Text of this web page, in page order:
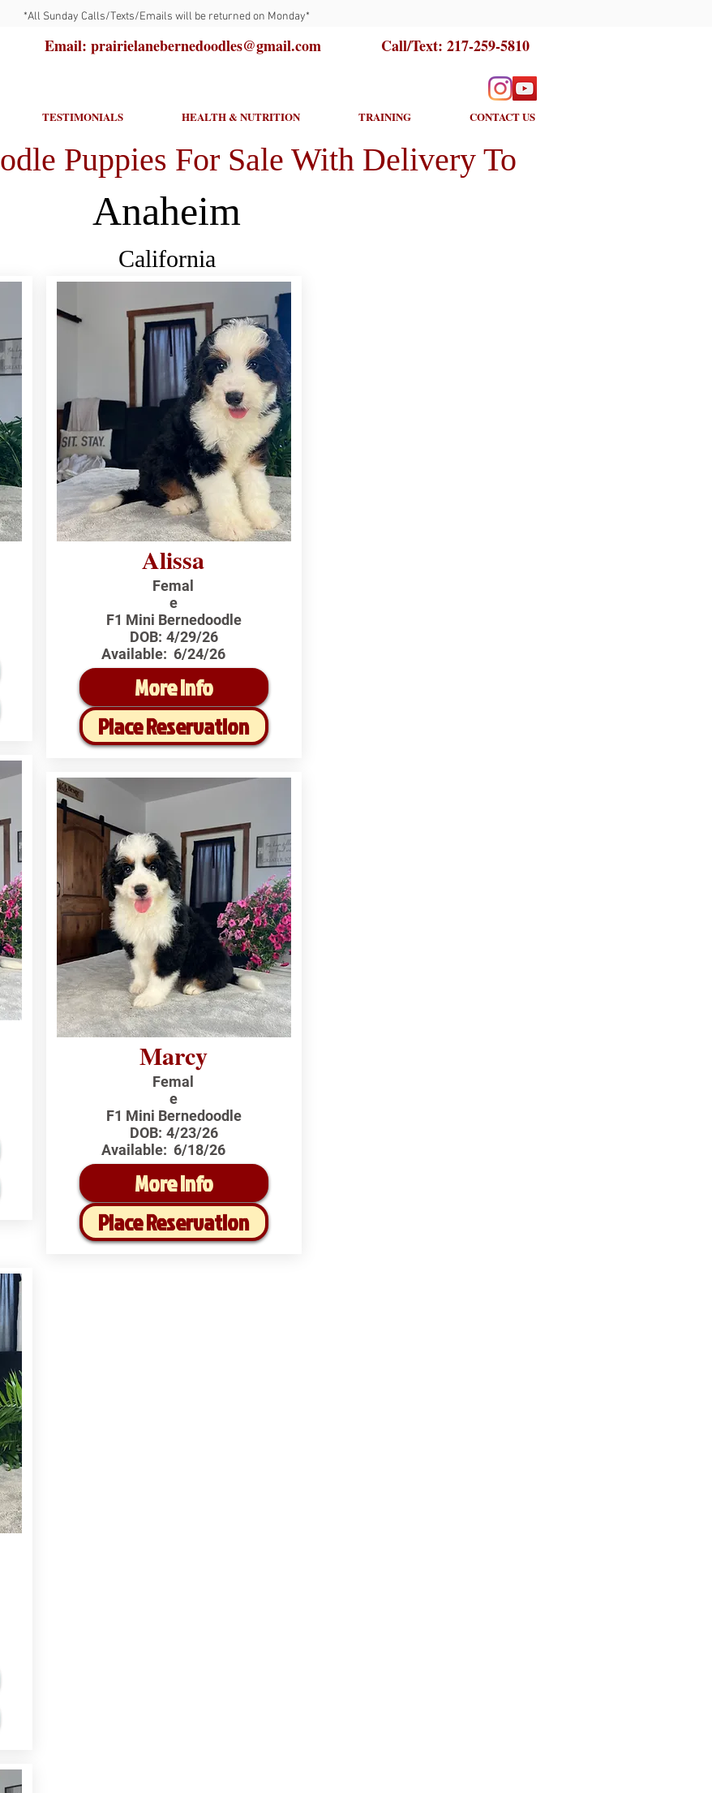
*All Sunday Calls/Texts/Emails will be returned on Monday*
Email: prairielanebernedoodles@gmail.com Call/Text: 217-259-5810
TESTIMONIALS HEALTH & NUTRITION TRAINING CONTACT US
Puppies For Sale With Delivery To
Anaheim
California
Alissa
Femal
e
F1 Mini Bernedoodle
DOB: 4/29/26
Available: 6/24/26
More Info
Place Reservation
Marcy
Femal
e
F1 Mini Bernedoodle
DOB: 4/23/26
Available: 6/18/26
More Info
Place Reservation